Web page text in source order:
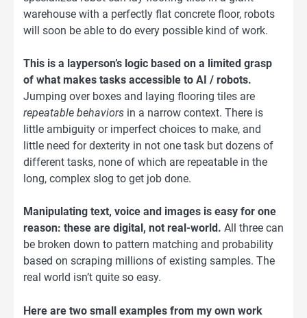
warehouse with a perfectly flat concrete floor, robots
will soon be able to do every possible kind of work.
This is a layperson’s logic based on a limited grasp
of what makes tasks accessible to AI / robots.
Jumping over boxes and laying flooring tiles are
repeatable behaviors in a narrow context. There is
little ambiguity or imperfect choices to make, and
little need for dexterity in not one task but dozens of
different tasks, none of which are repeatable in the
long, complex slog to get job done.
Manipulating text, voice and images is easy for one
reason: these are digital, not real-world. All three can
be broken down to pattern matching and probability
based on scraping millions of existing samples. The
real world isn’t quite so easy.
Here are two small examples from my own work